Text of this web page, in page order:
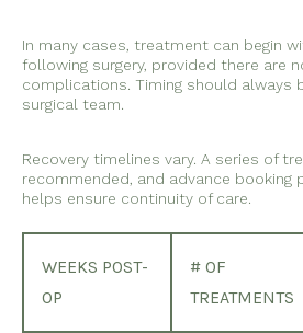
In many cases, treatment can begin
following surgery, provided there are
complications. Timing should always
surgical team.
Recovery timelines vary. A series of
recommended, and advance booking
helps ensure continuity of care.
WEEKS POST-
OP
# OF
TREATMENTS